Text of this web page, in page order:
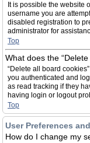
It is possible the website
username you are
disabled registration to
administrator for
Top
What does the
“Delete all board
you authenticated and
as read tracking if they
having login or logout
Top
User Preferences
How do I change my